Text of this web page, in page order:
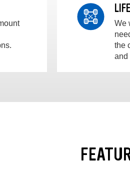
We
the
and